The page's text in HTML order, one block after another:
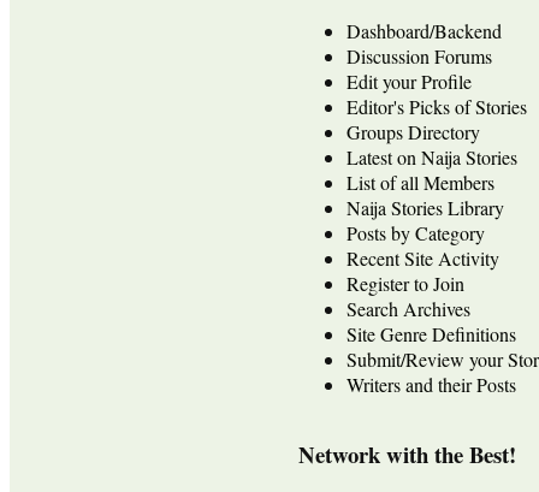
Dashboard/Backend
Discussion Forums
Edit your Profile
Editor's Picks of Stories
Groups Directory
Latest on Naija Stories
List of all Members
Naija Stories Library
Posts by Category
Recent Site Activity
Register to Join
Search Archives
Site Genre Definitions
Submit/Review your
Writers and their Posts
Network with the Best!